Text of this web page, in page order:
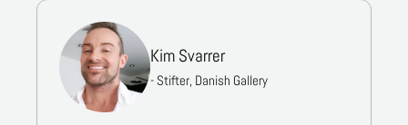
Kim Svarrer
- Stifter, Danish Gallery